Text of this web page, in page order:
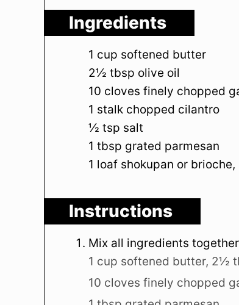
Ingredients
1 cup softened butter
2½ tbsp olive oil
10 cloves finely chopped
1 stalk chopped cilantro
½ tsp salt
1 tbsp grated parmesan
1 loaf shokupan or brioche,
Instructions
Mix all ingredients
1 cup softened butter, 2½
10 cloves finely chopped